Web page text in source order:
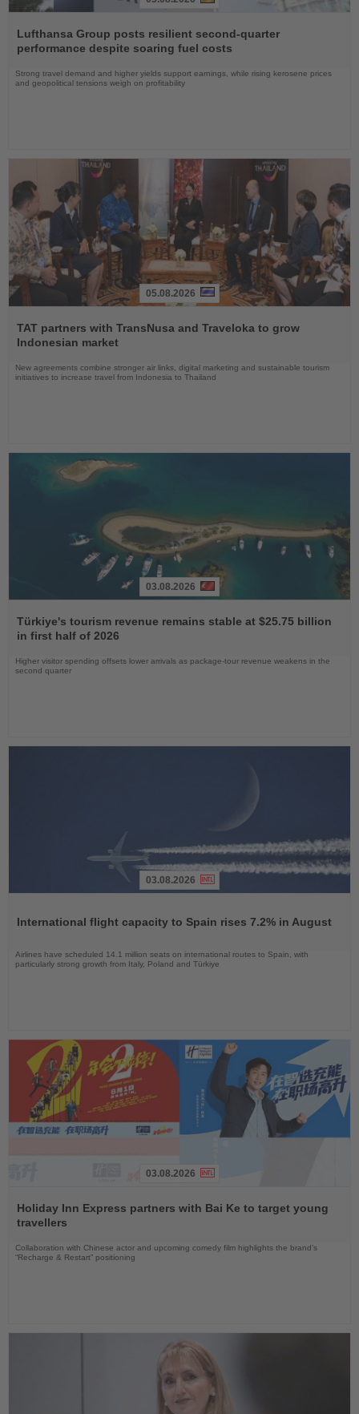
the
News
Lufthansa Group posts resilient second-quarter
performance despite soaring fuel costs
Strong travel demand and higher yields support earnings, while rising kerosene prices
and geopolitical tensions weigh on profitability
the
News
05.08.2026
TAT partners with TransNusa and Traveloka to grow
Indonesian market
New agreements combine stronger air links, digital marketing and sustainable tourism
initiatives to increase travel from Indonesia to Thailand
the
News
03.08.2026
Türkiye's tourism revenue remains stable at $25.75 billion
in first half of 2026
Higher visitor spending offsets lower arrivals as package-tour revenue weakens in the
second quarter
News
03.08.2026
International flight capacity to Spain rises 7.2% in August
Airlines have scheduled 14.1 million seats on international routes to Spain, with
particularly strong growth from Italy, Poland and Türkiye
the
News
03.08.2026
Holiday Inn Express partners with Bai Ke to target young
travellers
Collaboration with Chinese actor and upcoming comedy film highlights the brand’s
“Recharge & Restart” positioning